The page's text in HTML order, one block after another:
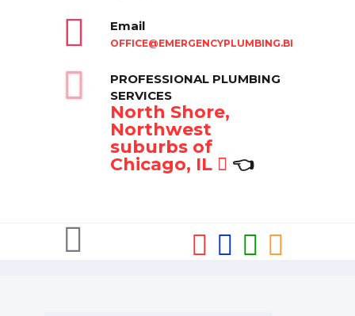
Email
OFFICE@EMERGENCYPLUMBING.BIZ
PROFESSIONAL PLUMBING
SERVICES
North Shore,
Northwest
suburbs of
Chicago, IL
👈